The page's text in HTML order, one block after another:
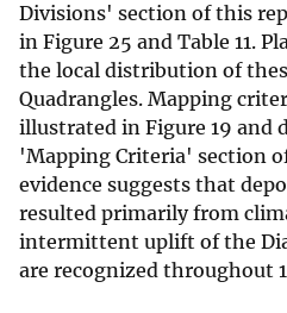
Divisions' section of this
in Figure 25 and Table 11.
the local distribution of
Quadrangles. Mapping
illustrated in Figure 19 and
'Mapping Criteria' section
evidence suggests that
resulted primarily from
intermittent uplift of the
are recognized throughout